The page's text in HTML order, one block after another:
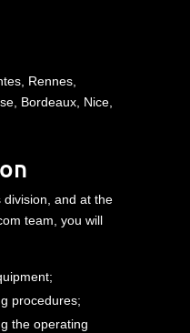
Rennes,
Bordeaux, Nice,
and at the
team, you will
procedures;
the operating